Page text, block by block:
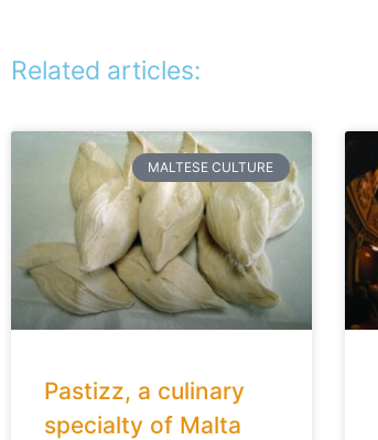
Related articles:
MALTESE CULTURE
Pastizz, a culinary
specialty of Malta